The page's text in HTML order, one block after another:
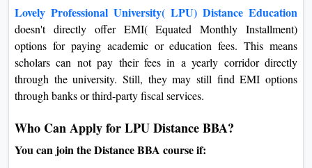
Lovely Professional University( LPU) Distance Education
doesn't directly offer EMI( Equated Monthly Installment)
options for paying academic or education fees. This means
scholars can not pay their fees in a yearly corridor directly
through the university. Still, they may still find EMI options
through banks or third-party fiscal services.
Who Can Apply for LPU Distance BBA?
You can join the Distance BBA course if: